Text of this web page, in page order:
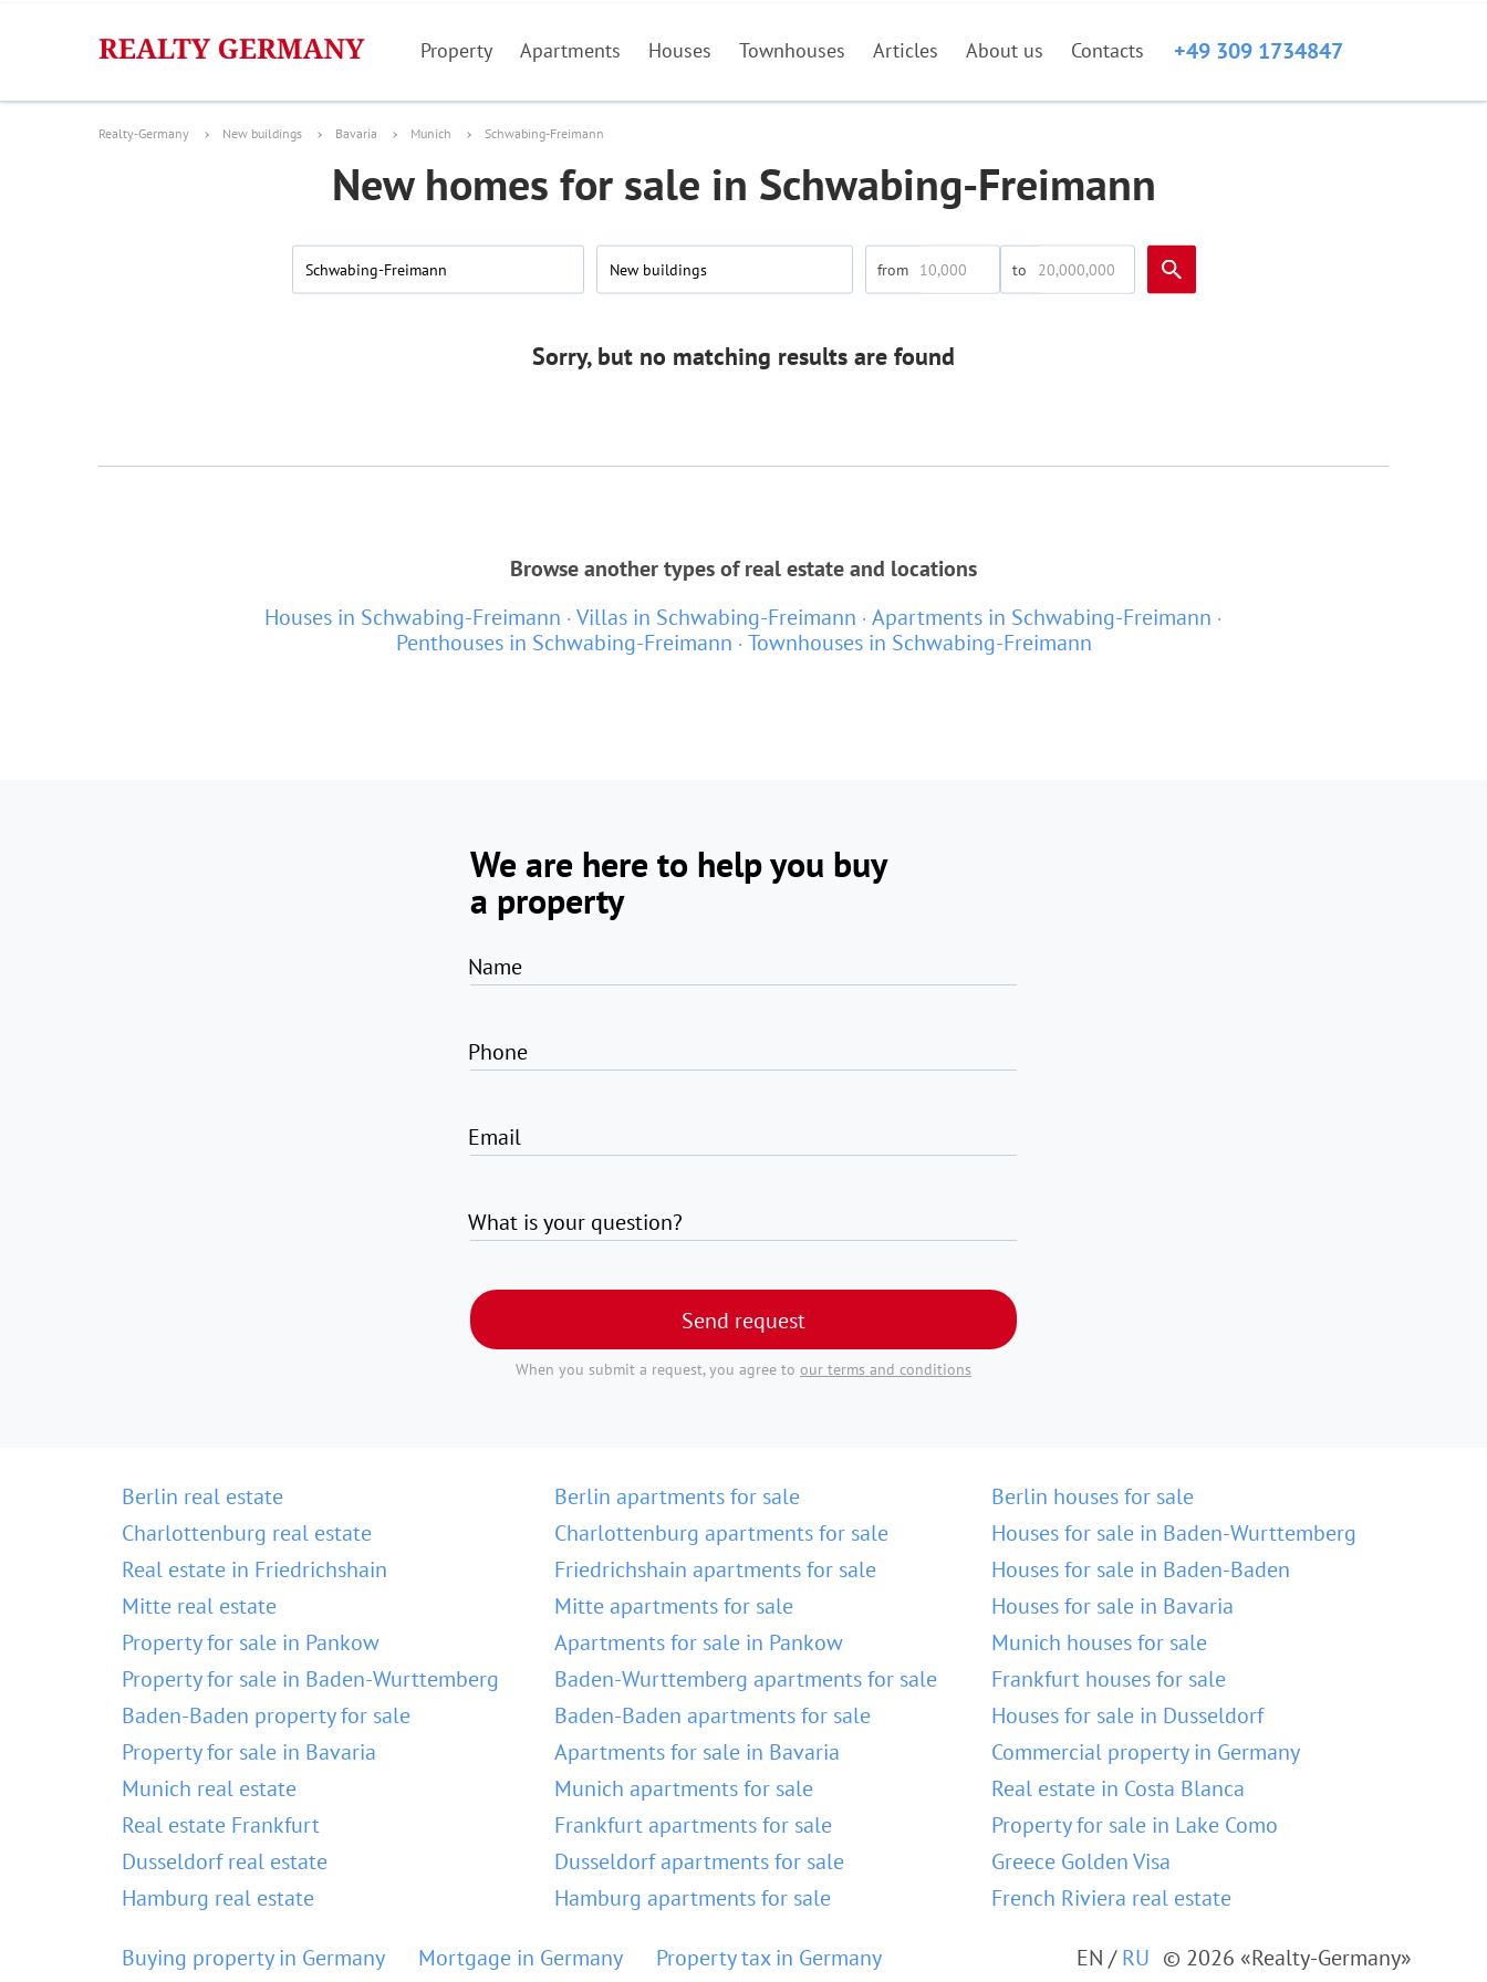
Property Apartments Houses Townhouses Articles About us Contacts +49 309 1734847
Realty-Germany New buildings Bavaria Munich Schwabing-Freimann
New homes for sale in Schwabing-Freimann
Schwabing-Freimann New buildings
Sorry, but no matching results are found
Browse another types of real estate and locations
Houses in Schwabing-Freimann Villas in Schwabing-Freimann Apartments in Schwabing-Freimann
Penthouses in Schwabing-Freimann Townhouses in Schwabing-Freimann
We are here to help you buy
a property
Name
Phone
Email
What is your question?
Send request
When you submit a request, you agree to our terms and conditions
Berlin real estate
Charlottenburg real estate
Real estate in Friedrichshain
Mitte real estate
Property for sale in Pankow
Property for sale in Baden-Wurttemberg
Baden-Baden property for sale
Property for sale in Bavaria
Munich real estate
Real estate Frankfurt
Dusseldorf real estate
Hamburg real estate
Berlin apartments for sale
Charlottenburg apartments for sale
Friedrichshain apartments for sale
Mitte apartments for sale
Apartments for sale in Pankow
Baden-Wurttemberg apartments for sale
Baden-Baden apartments for sale
Apartments for sale in Bavaria
Munich apartments for sale
Frankfurt apartments for sale
Dusseldorf apartments for sale
Hamburg apartments for sale
Berlin houses for sale
Houses for sale in Baden-Wurttemberg
Houses for sale in Baden-Baden
Houses for sale in Bavaria
Munich houses for sale
Frankfurt houses for sale
Houses for sale in Dusseldorf
Commercial property in Germany
Real estate in Costa Blanca
Property for sale in Lake Como
Greece Golden Visa
French Riviera real estate
Buying property in Germany Mortgage in Germany Property tax in Germany EN /RU © 2026 «Realty-Germany»